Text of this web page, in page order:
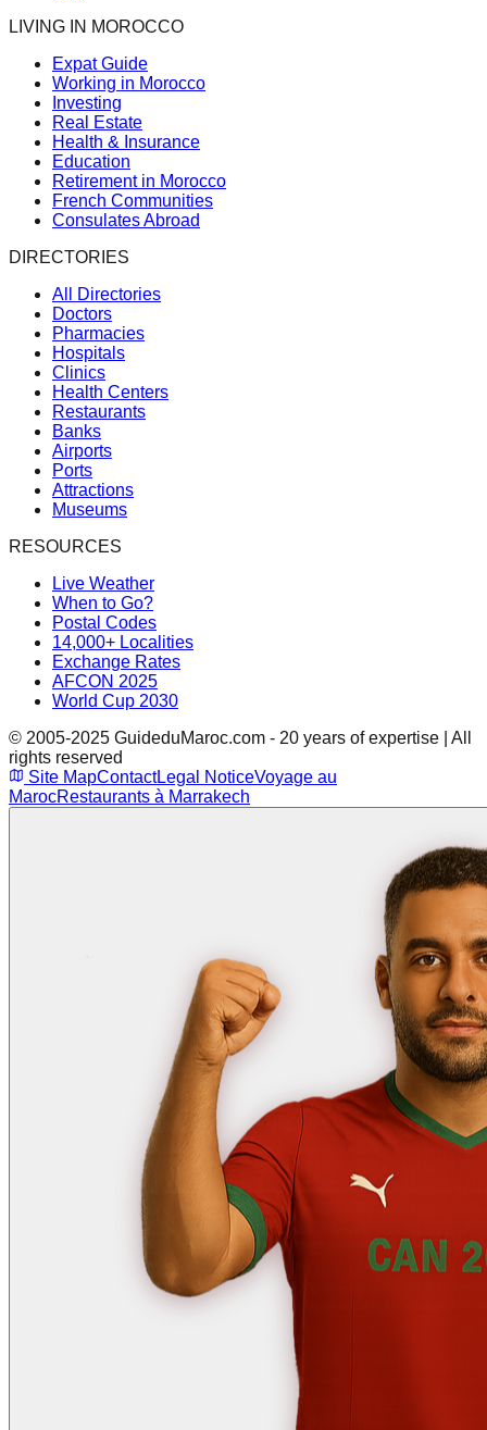
LIVING IN MOROCCO
Expat Guide
Working in Morocco
Investing
Real Estate
Health & Insurance
Education
Retirement in Morocco
French Communities
Consulates Abroad
DIRECTORIES
All Directories
Doctors
Pharmacies
Hospitals
Clinics
Health Centers
Restaurants
Banks
Airports
Ports
Attractions
Museums
RESOURCES
Live Weather
When to Go?
Postal Codes
14,000+ Localities
Exchange Rates
AFCON 2025
World Cup 2030
© 2005-2025 GuideduMaroc.com - 20 years of expertise | All
rights reserved
Site MapContactLegal NoticeVoyage au
MarocRestaurants à Marrakech